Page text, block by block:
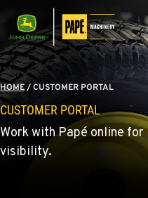
content
HOME/CUSTOMER PORTAL
CUSTOMER PORTAL
Work with Papé online
visibility.